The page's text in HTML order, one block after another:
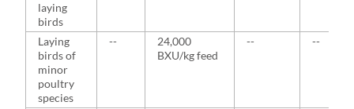
laying
birds
Laying
birds of
minor
poultry
species
--
24,000
BXU/kg feed
-- --